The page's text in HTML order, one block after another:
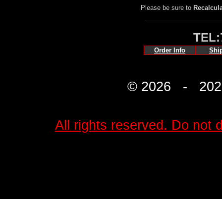
Please be sure to
Order Info
© 2026 -
All rights reserved. Do not